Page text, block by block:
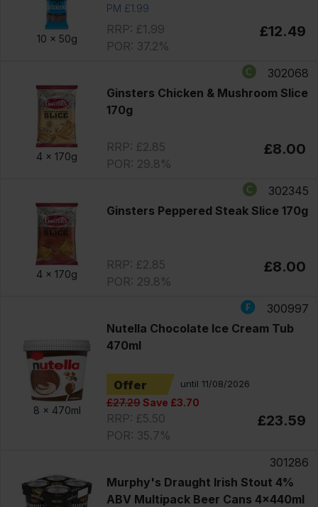
10 x 50g
PM £1.99
RRP: £1.99
POR: 37.2%
£12.49
4 x 170g
302068
Ginsters Chicken & Mushroom Slice
170g
RRP: £2.85
POR: 29.8%
£8.00
4 x 170g
302345
Ginsters Peppered Steak Slice 170g
RRP: £2.85
POR: 29.8%
£8.00
8 x 470ml
300997
Nutella Chocolate Ice Cream Tub
470ml
Offer until 11/08/2026
£27.29Save £3.70
RRP: £5.50
POR: 35.7%
£23.59
301286
Murphy's Draught Irish Stout 4%
ABV Multipack Beer Cans 4x440ml